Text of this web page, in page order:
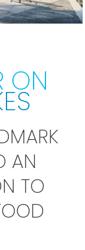
ON
AN
TO